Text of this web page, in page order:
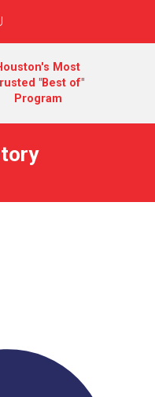
Most
"Best of"
Program